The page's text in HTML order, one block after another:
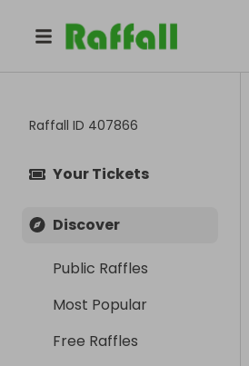
Raffall ID 407866
Your Tickets
Discover
Public Raffles
Most Popular
Free Raffles